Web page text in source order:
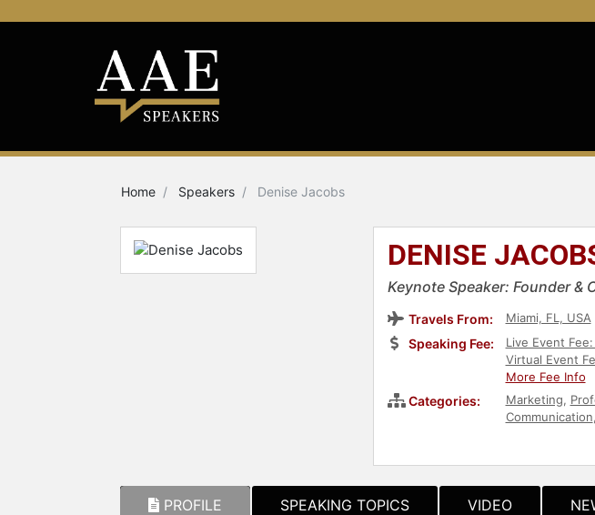
Home Speakers Denise Jacobs
DENISE
Keynote Speaker: Founder &
Travels From: Miami, FL, USA
Speaking Fee:
Live Event
Virtual Event
More Fee Info
Categories: Marketing,
Communication,
PROFILE SPEAKING TOPICS VIDEO